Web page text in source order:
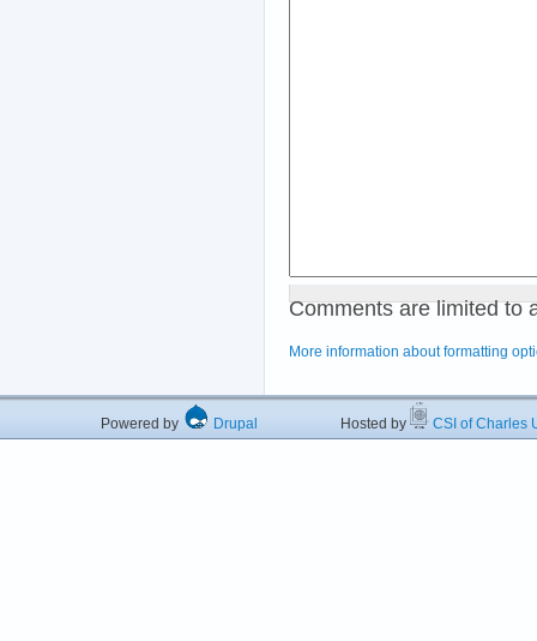
Comments are limited to
More information about formatting
Powered by Drupal Hosted by CSI of Charles